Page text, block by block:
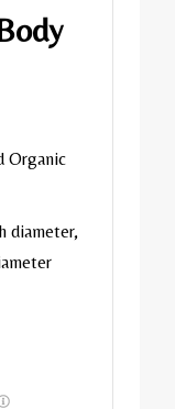
Organic
diameter,